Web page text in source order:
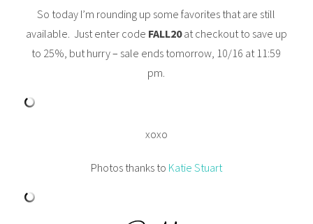
So today I’m rounding up some favorites that are still
available. Just enter code FALL20at checkout to save up
to 25%, but hurry – sale ends tomorrow, 10/16 at 11:59
pm.
xoxo
Photos thanks to Katie Stuart